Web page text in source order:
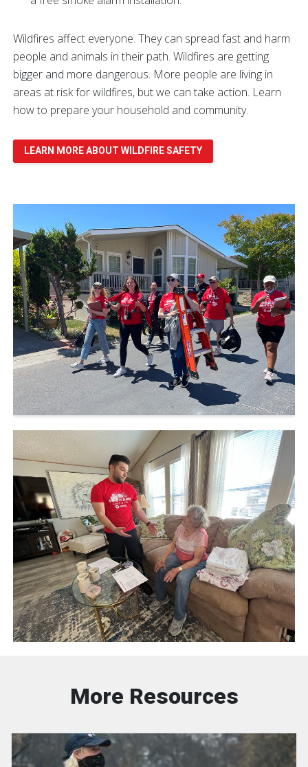
Wildfires affect everyone. They can spread fast and harm
people and animals in their path. Wildfires are getting
bigger and more dangerous. More people are living in
areas at risk for wildfires, but we can take action. Learn
how to prepare your household and community.
LEARN MORE ABOUT WILDFIRE SAFETY
More Resources